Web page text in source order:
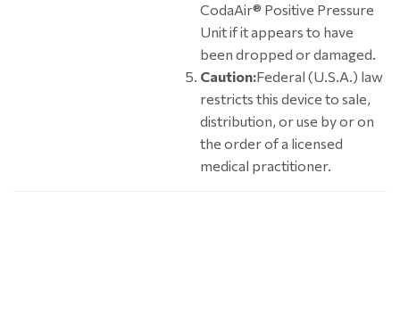
CodaAir® Positive Pressure
Unit if it appears to have
been dropped or damaged.
Caution:Federal (U.S.A.) law
restricts this device to sale,
distribution, or use by or on
the order of a licensed
medical practitioner.